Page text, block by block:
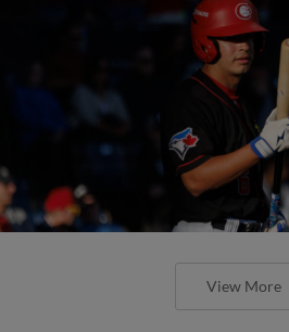
View More